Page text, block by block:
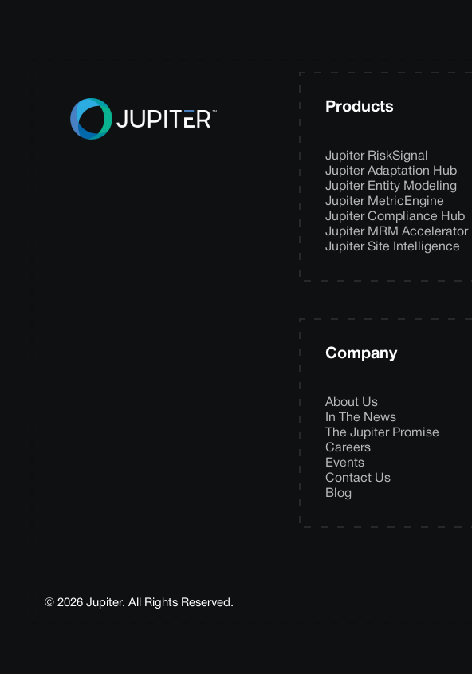
Products
Jupiter RiskSignal
Jupiter Adaptation Hub
Jupiter Entity Modeling
Jupiter MetricEngine
Jupiter Compliance Hub
Jupiter MRM Accelerator
Jupiter Site Intelligence
Company
About Us
In The News
The Jupiter Promise
Careers
Events
Contact Us
Blog
© 2026 Jupiter. All Rights Reserved.